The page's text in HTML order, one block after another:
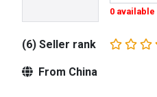
0 available
(6) Seller rank
From China